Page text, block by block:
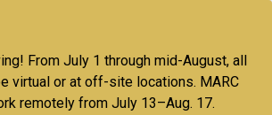
main
content
From July 1 through mid-August, all
virtual or at off-site locations. MARC
remotely from July 13–Aug. 17.